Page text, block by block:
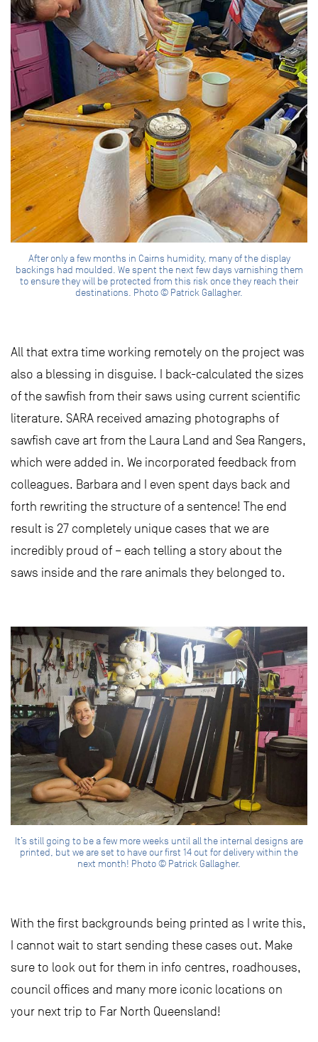
After only a few months in Cairns humidity, many of the display
backings had moulded. We spent the next few days varnishing them
to ensure they will be protected from this risk once they reach their
destinations. Photo © Patrick Gallagher.
All that extra time working remotely on the project was
also a blessing in disguise. I back-calculated the sizes
of the sawfish from their saws using current scientific
literature. SARA received amazing photographs of
sawfish cave art from the Laura Land and Sea Rangers,
which were added in. We incorporated feedback from
colleagues. Barbara and I even spent days back and
forth rewriting the structure of a sentence! The end
result is 27 completely unique cases that we are
incredibly proud of – each telling a story about the
saws inside and the rare animals they belonged to.
It’s still going to be a few more weeks until all the internal designs are
printed, but we are set to have our first 14 out for delivery within the
next month! Photo © Patrick Gallagher.
With the first backgrounds being printed as I write this,
I cannot wait to start sending these cases out. Make
sure to look out for them in info centres, roadhouses,
council offices and many more iconic locations on
your next trip to Far North Queensland!